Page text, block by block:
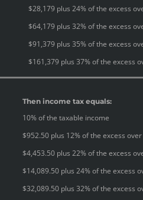
$28,179 plus 24% of the excess
$64,179 plus 32% of the excess
$91,379 plus 35% of the excess
$161,379 plus 37% of the excess
Then income tax equals:
10% of the taxable income
$952.50 plus 12% of the excess
$4,453.50 plus 22% of the excess
$14,089.50 plus 24% of the excess
$32,089.50 plus 32% of the excess